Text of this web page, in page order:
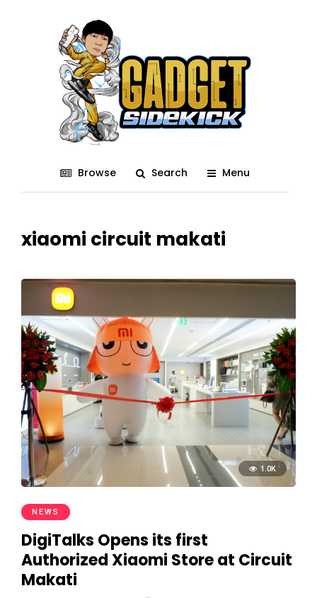
Browse Search Menu
xiaomi circuit makati
1.0K
NEWS
DigiTalks Opens its first
Authorized Xiaomi Store at Circuit
Makati